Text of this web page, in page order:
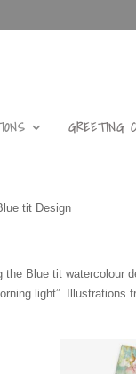
GREETING
tit Design
the Blue tit watercolour
light”. Illustrations